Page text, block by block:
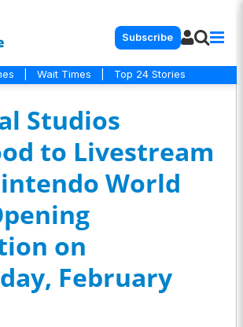
Subscribe
Wait Times Top 24 Stories
Studios
to Livestream
World
on
February